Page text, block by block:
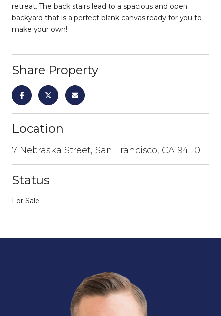
retreat. The back stairs lead to a spacious and open
backyard that is a perfect blank canvas ready for you to
make your own!
Share Property
Location
7 Nebraska Street, San Francisco, CA 94110
Status
For Sale